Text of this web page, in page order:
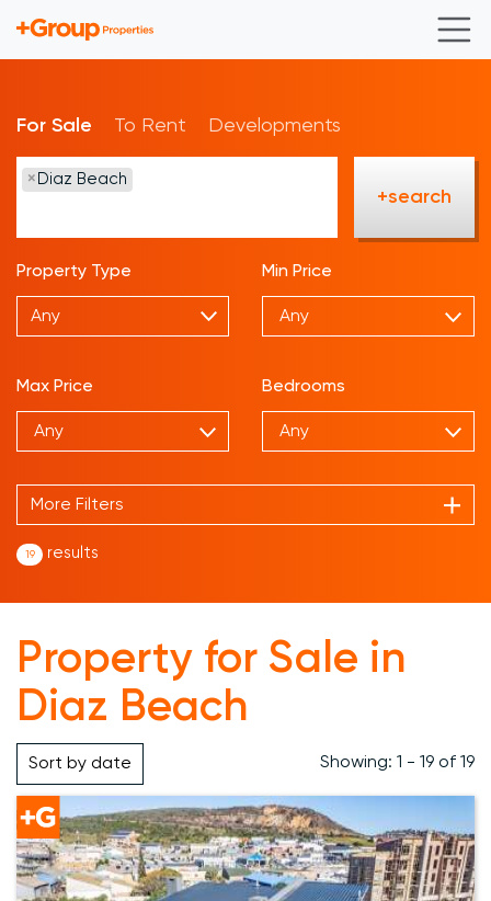
For Sale To Rent Developments
× Diaz Beach
+search
Property Type
Any
Min Price
Max Price Bedrooms
More Filters
19 results
Property for Sale in
Diaz Beach
Sort by date Showing: 1 - 19 of 19